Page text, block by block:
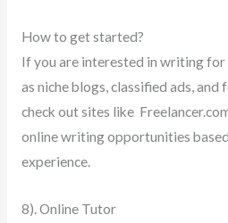
How to get started?
If you are interested in writing for
as niche blogs, classified ads, and
check out sites like
online writing opportunities
experience.
8). Online Tutor